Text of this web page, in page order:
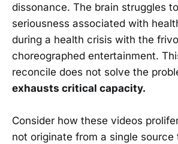
dissonance. The brain struggles
seriousness associated with
during a health crisis with the
choreographed entertainment.
reconcile does not solve the
exhausts critical capacity.
Consider how these videos
not originate from a single source